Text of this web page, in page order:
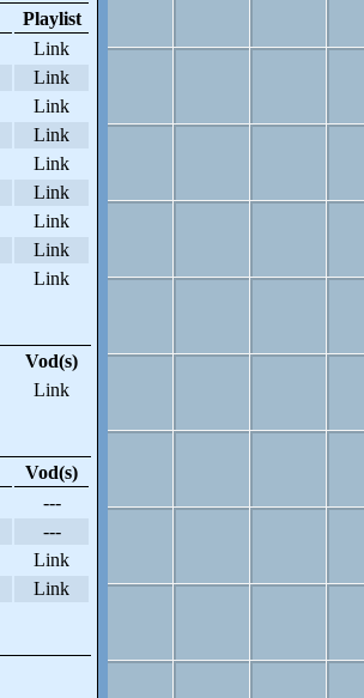
Playlist
Link
Link
Link
Link
Link
Link
Link
Link
Link
Vod(s)
Link
Vod(s)
---
---
Link
Link